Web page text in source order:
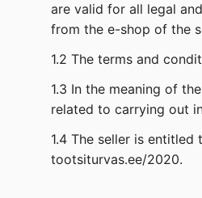
are valid for all legal
from the e-shop of the
1.2 The terms and
1.3 In the meaning of
related to carrying out
1.4 The seller is
tootsiturvas.ee/2020.